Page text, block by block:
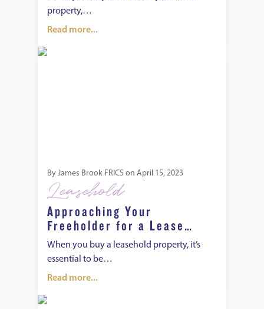
Permission?
property,…
Read more...
Approaching Your Freeholder for a Lease Extension
By James Brook FRICS on April 15, 2023
Leasehold
Approaching Your
Freeholder for a Lease
Extension
When you buy a leasehold property, it’s
essential to be…
Read more...
Can a Short Lease Stop You from Selling Your House or